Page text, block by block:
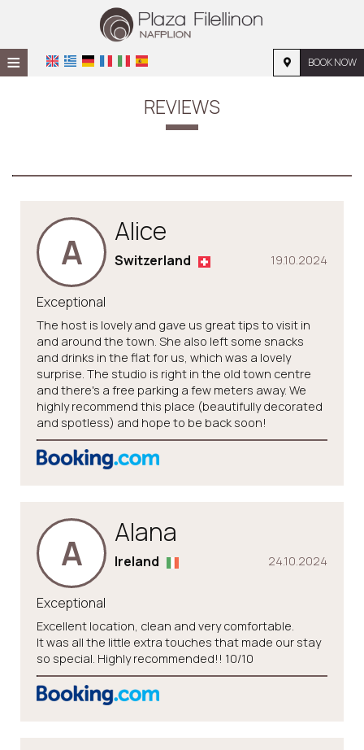
≡ BOOK NOW
LOCATION
PHOTO GALLERY
REVIEWS
A Alice
19.10.2024
Switzerland
Exceptional
The host is lovely and gave us great tips to visit in
and around the town. She also left some snacks
and drinks in the flat for us, which was a lovely
surprise. The studio is right in the old town centre
and there's a free parking a few meters away. We
highly recommend this place (beautifully decorated
and spotless) and hope to be back soon!
A Alana
24.10.2024
Ireland
Exceptional
Excellent location, clean and very comfortable.
It was all the little extra touches that made our stay
so special. Highly recommended!! 10/10